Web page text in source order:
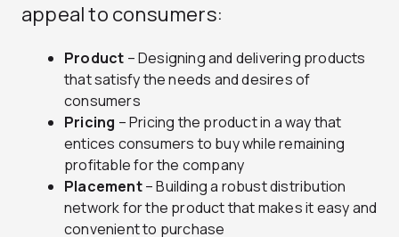
appeal to consumers:
Product – Designing and delivering products
that satisfy the needs and desires of
consumers
Pricing – Pricing the product in a way that
entices consumers to buy while remaining
profitable for the company
Placement– Building a robust distribution
network for the product that makes it easy and
convenient to purchase